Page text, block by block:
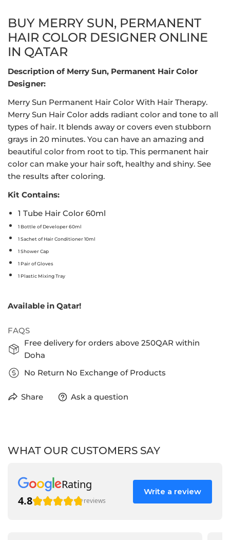
BUY MERRY SUN, PERMANENT
HAIR COLOR DESIGNER ONLINE
IN QATAR
Description of Merry Sun, Permanent Hair Color
Designer:
Merry Sun Permanent Hair Color With Hair Therapy.
Merry Sun Hair Color adds radiant color and tone to all
types of hair. It blends away or covers even stubborn
grays in 20 minutes. You can have an amazing and
beautiful color from root to tip. This permanent hair
color can make your hair soft, healthy and shiny. See
the results after coloring.
Kit Contains:
1 Tube Hair Color 60ml
1 Bottle of Developer 60ml
1 Sachet of Hair Conditioner 10ml
1 Shower Cap
1 Pair of Gloves
1 Plastic Mixing Tray
Available in Qatar!
FAQS
Free delivery for orders above 250QAR within
Doha
No Return No Exchange of Products
Share Ask a question
WHAT OUR CUSTOMERS SAY
Rating
4.8
reviews
Write a review